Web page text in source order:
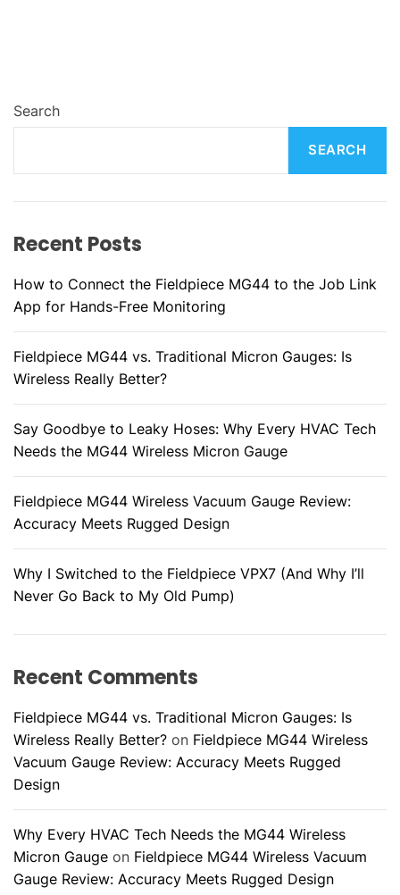
Search
SEARCH
Recent Posts
How to Connect the Fieldpiece MG44 to the Job Link
App for Hands-Free Monitoring
Fieldpiece MG44 vs. Traditional Micron Gauges: Is
Wireless Really Better?
Say Goodbye to Leaky Hoses: Why Every HVAC Tech
Needs the MG44 Wireless Micron Gauge
Fieldpiece MG44 Wireless Vacuum Gauge Review:
Accuracy Meets Rugged Design
Why I Switched to the Fieldpiece VPX7 (And Why I’ll
Never Go Back to My Old Pump)
Recent Comments
Fieldpiece MG44 vs. Traditional Micron Gauges: Is
Wireless Really Better? on Fieldpiece MG44 Wireless
Vacuum Gauge Review: Accuracy Meets Rugged
Design
Why Every HVAC Tech Needs the MG44 Wireless
Micron Gauge on Fieldpiece MG44 Wireless Vacuum
Gauge Review: Accuracy Meets Rugged Design